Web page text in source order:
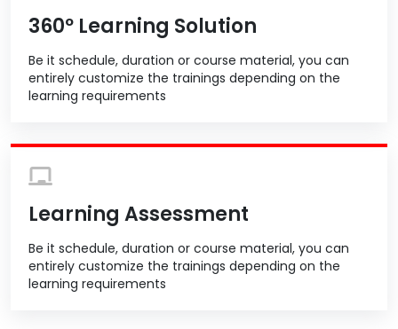
360º Learning Solution
Be it schedule, duration or course material, you can
entirely customize the trainings depending on the
learning requirements
Learning Assessment
Be it schedule, duration or course material, you can
entirely customize the trainings depending on the
learning requirements